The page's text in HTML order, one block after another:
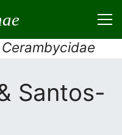
Santos-